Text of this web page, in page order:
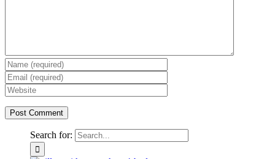
Search for: